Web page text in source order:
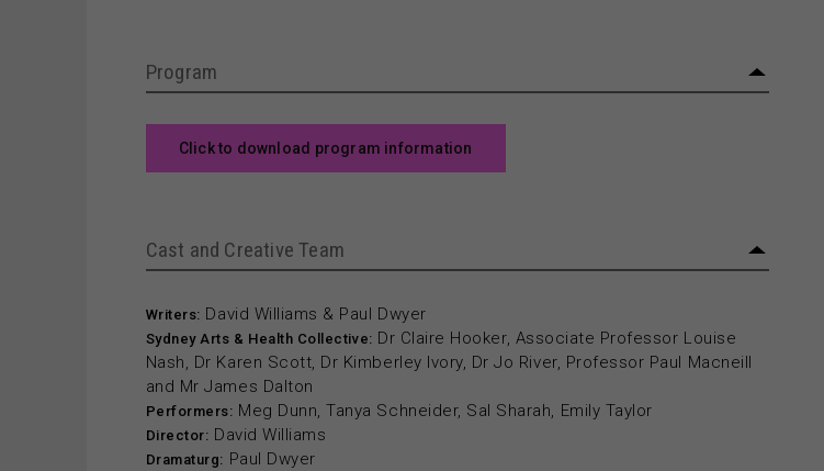
Program
Click to download program information
Cast and Creative Team
Writers: David Williams & Paul Dwyer
Sydney Arts & Health Collective: Dr Claire Hooker, Associate Professor Louise
Nash, Dr Karen Scott, Dr Kimberley Ivory, Dr Jo River, Professor Paul Macneill
and Mr James Dalton
Performers: Meg Dunn, Tanya Schneider, Sal Sharah, Emily Taylor
Director: David Williams
Dramaturg: Paul Dwyer